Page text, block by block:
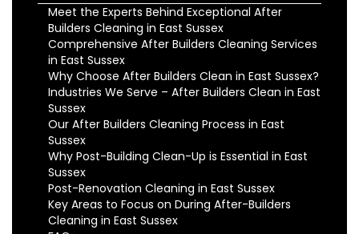
Meet the Experts Behind Exceptional After
Builders Cleaning in East Sussex
Comprehensive After Builders Cleaning Services
in East Sussex
Why Choose After Builders Clean in East Sussex?
Industries We Serve – After Builders Clean in East
Sussex
Our After Builders Cleaning Process in East
Sussex
Why Post-Building Clean-Up is Essential in East
Sussex
Post-Renovation Cleaning in East Sussex
Key Areas to Focus on During After-Builders
Cleaning in East Sussex